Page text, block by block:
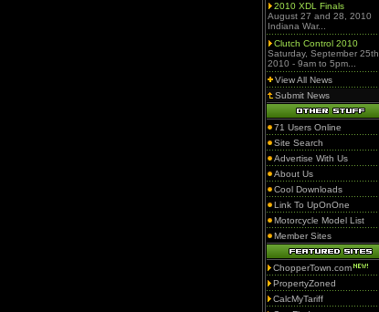
2010 XDL Finals
August 27 and 28, 2010
Indiana War...
Clutch Control 2010
Saturday, September 25th,
2010 - 9am to 5pm...
View All News
Submit News
71 Users Online
Site Search
Advertise With Us
About Us
Cool Downloads
Link To UpOnOne
Motorcycle Model List
Member Sites
ChopperTown.com
PropertyZoned
CalcMyTariff